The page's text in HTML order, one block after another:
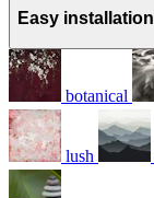
Easy installation
botanical
lush